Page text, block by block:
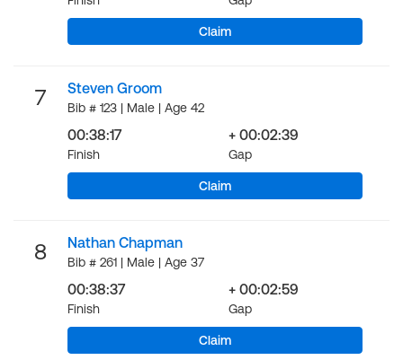
Claim
7 Steven Groom
Bib # 123 | Male | Age 42
00:38:17
Finish
+ 00:02:39
Gap
Claim
8 Nathan Chapman
Bib # 261 | Male | Age 37
00:38:37
Finish
+ 00:02:59
Gap
Claim